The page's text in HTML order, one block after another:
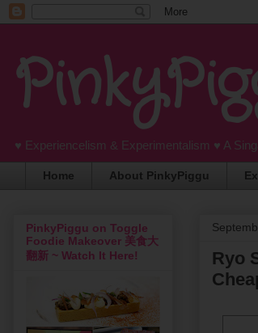
♥ Experiencelism & Experimentalism ♥ A
Home About PinkyPiggu
Ryo
PinkyPiggu on Toggle
Foodie Makeover 美食大
翻新 ~ Watch It Here!